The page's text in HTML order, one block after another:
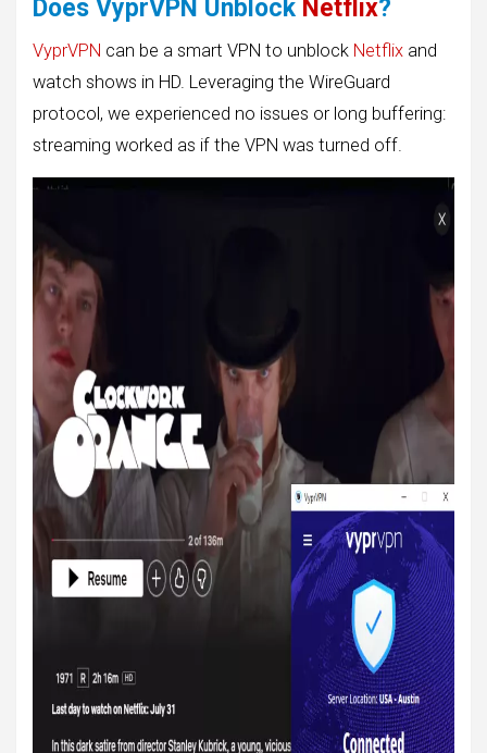
Does VyprVPN Unblock Netflix?
VyprVPN can be a smart VPN to unblock Netflix and
watch shows in HD. Leveraging the WireGuard
protocol, we experienced no issues or long buffering:
streaming worked as if the VPN was turned off.